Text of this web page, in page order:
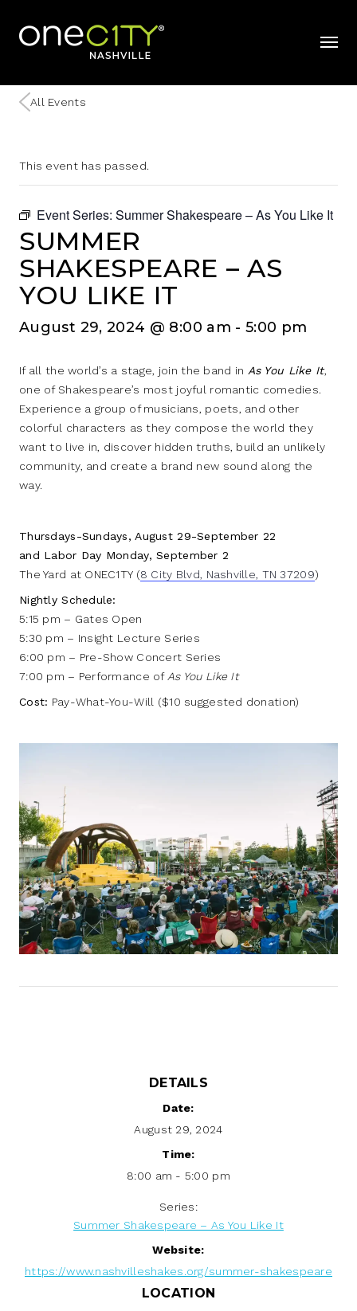
Home
All Events
This event has passed.
Event Series: Summer Shakespeare – As You Like It
SUMMER
SHAKESPEARE – AS
YOU LIKE IT
August 29, 2024 @ 8:00 am -5:00 pm
If all the world’s a stage, join the band in As You Like It,
one of Shakespeare’s most joyful romantic comedies.
Experience a group of musicians, poets, and other
colorful characters as they compose the world they
want to live in, discover hidden truths, build an unlikely
community, and create a brand new sound along the
way.
Thursdays-Sundays, August 29-September 22
and Labor Day Monday, September 2
The Yard at ONEC1TY (8 City Blvd, Nashville, TN 37209)
Nightly Schedule:
5:15 pm – Gates Open
5:30 pm – Insight Lecture Series
6:00 pm – Pre-Show Concert Series
7:00 pm – Performance of As You Like It
Cost: Pay-What-You-Will ($10 suggested donation)
DETAILS
Date:
August 29, 2024
Time:
8:00 am - 5:00 pm
Series:
Summer Shakespeare – As You Like It
Website:
https://www.nashvilleshakes.org/summer-shakespeare
LOCATION